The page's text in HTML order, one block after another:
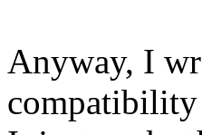
Anyway, I
compatibility